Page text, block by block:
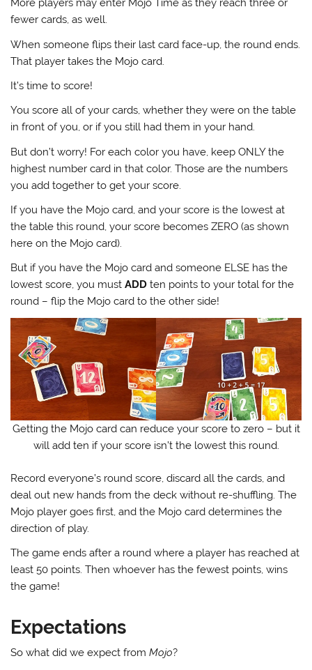
More players may enter Mojo Time as they reach three or
fewer cards, as well.
When someone flips their last card face-up, the round ends.
That player takes the Mojo card.
It’s time to score!
You score all of your cards, whether they were on the table
in front of you, or if you still had them in your hand.
But don’t worry! For each color you have, keep ONLY the
highest number card in that color. Those are the numbers
you add together to get your score.
If you have the Mojo card, and your score is the lowest at
the table this round, your score becomes ZERO (as shown
here on the Mojo card).
But if you have the Mojo card and someone ELSE has the
lowest score, you mustADDten points to your total for the
round – flip the Mojo card to the other side!
Getting the Mojo card can reduce your score to zero – but it
will add ten if your score isn’t the lowest this round.
Record everyone’s round score, discard all the cards, and
deal out new hands from the deck without re-shuffling. The
Mojo player goes first, and the Mojo card determines the
direction of play.
The game ends after a round where a player has reached at
least 50 points. Then whoever has the fewest points, wins
the game!
Expectations
So what did we expect fromMojo?